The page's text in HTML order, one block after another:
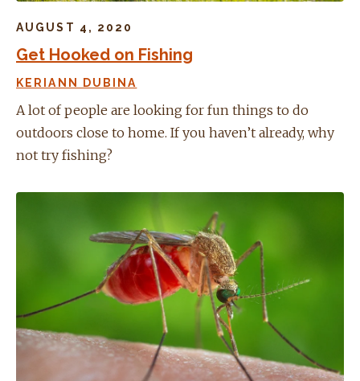
AUGUST 4, 2020
Get Hooked on Fishing
KERIANN DUBINA
A lot of people are looking for fun things to do
outdoors close to home. If you haven’t already, why
not try fishing?